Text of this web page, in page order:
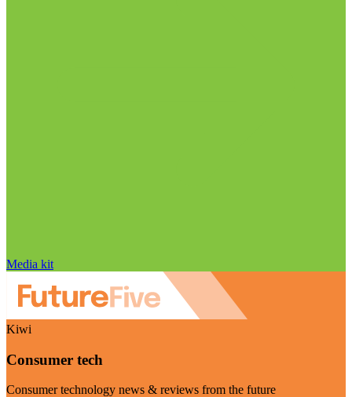
Media kit
Kiwi
Consumer tech
Consumer technology news & reviews from the future